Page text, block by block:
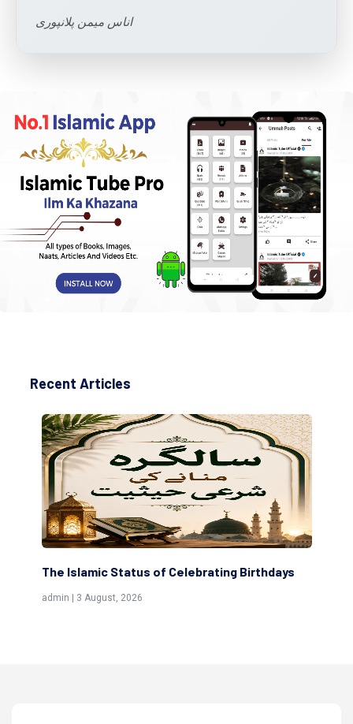
اناس میمن پلانپوری
Recent Articles
The Islamic Status of Celebrating Birthdays
admin | 3 August, 2026